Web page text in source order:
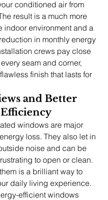
conditioned air from
result is a much more
indoor environment and a
in monthly energy
crews pay close
seam and corner,
finish that lasts for
and Better
windows are major
loss. They also let in
noise and can be
to open or clean.
is a brilliant way to
daily living experience.
efficient windows